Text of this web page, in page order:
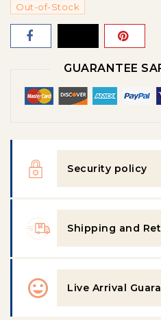
Out-of-Stock
GUARANTEE
Security policy
Shipping and
Live Arrival